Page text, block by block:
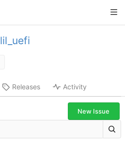
lil_uefi
Releases Activity
New Issue